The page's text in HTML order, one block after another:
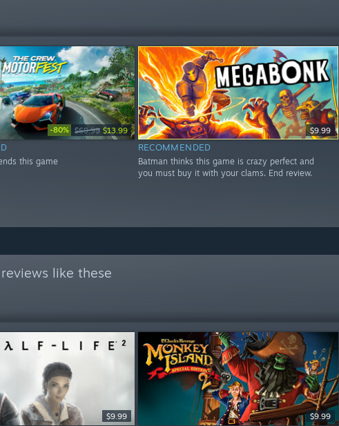
-80% $69.99 $13.99
this game
$9.99
RECOMMENDED
Batman thinks this game is crazy perfect and
you must buy it with your clams. End review.
like these
$9.99 $9.99